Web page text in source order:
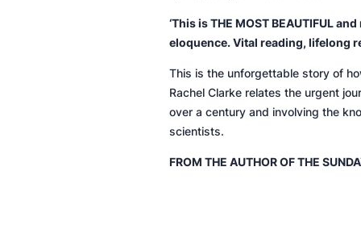
‘This is THE MOST BEAUTIFUL
eloquence. Vital reading, lifelong
This is the unforgettable story of
Rachel Clarke relates the urgent
over a century and involving the
scientists.
FROM THE AUTHOR OF THE